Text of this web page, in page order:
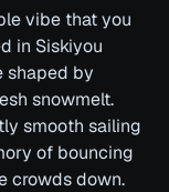
vibe that you
in Siskiyou
shaped by
snowmelt.
smooth sailing
of bouncing
crowds down.